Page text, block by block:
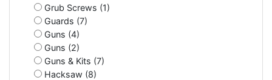
Grub Screws (1)
Guards (7)
Guns (4)
Guns (2)
Guns & Kits (7)
Hacksaw (8)